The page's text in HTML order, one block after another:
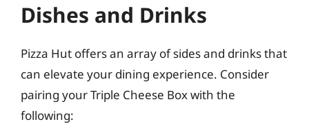
Dishes and Drinks
Pizza Hut offers an array of sides and drinks that
can elevate your dining experience. Consider
pairing your Triple Cheese Box with the
following: